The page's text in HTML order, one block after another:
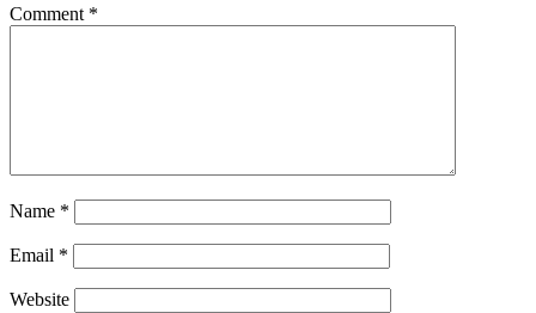
screen
Comment *
Name *
Email *
Website